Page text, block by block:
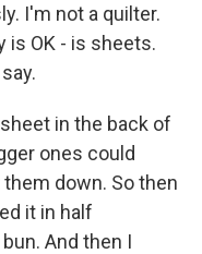
I'm not a quilter.
is OK - is sheets.
in the back of
ones could
down. So then
it in half
And then I